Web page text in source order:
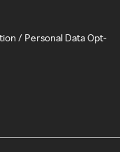
/ Personal Data Opt-